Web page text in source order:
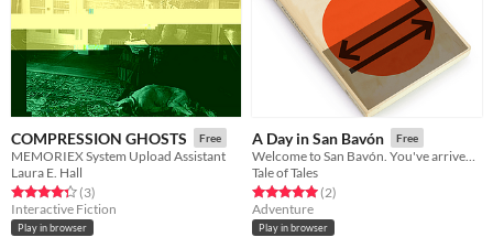
COMPRESSION GHOSTS Free
MEMORIEX System Upload Assistant
Laura E. Hall
Rated 4.3 out of 5 stars
(3total ratings
)
Interactive Fiction
Play in browser
A Day in San Bavón Free
Welcome to San Bavón. You've arrived on a very special day.
Tale of Tales
Rated 5.0 out of 5 stars
(2total ratings
)
Adventure
Play in browser